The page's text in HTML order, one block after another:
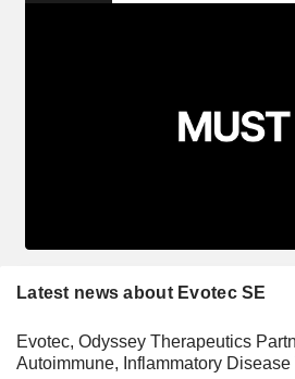
Latest news about Evotec SE
Evotec, Odyssey Therapeutics
Autoimmune, Inflammatory Disease